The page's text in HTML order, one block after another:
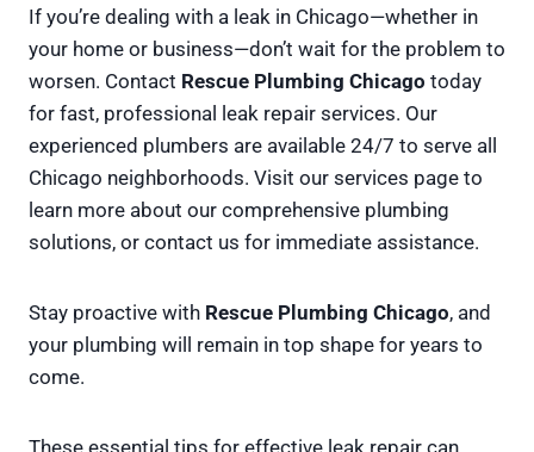
If you’re dealing with a leak in Chicago—whether in
your home or business—don’t wait for the problem to
worsen. Contact Rescue Plumbing Chicago today
for fast, professional leak repair services. Our
experienced plumbers are available 24/7 to serve all
Chicago neighborhoods. Visit our services page to
learn more about our comprehensive plumbing
solutions, or contact us for immediate assistance.
Stay proactive with Rescue Plumbing Chicago, and
your plumbing will remain in top shape for years to
come.